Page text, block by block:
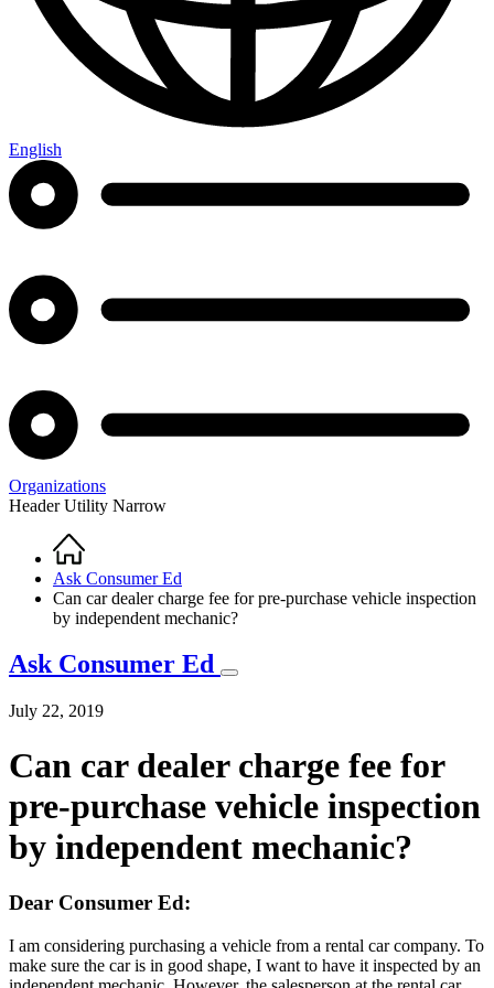
English
Organizations
Header Utility Narrow
Breadcrumb
Home
Ask Consumer Ed
Can car dealer charge fee for pre-purchase vehicle inspection
by independent mechanic?
Ask Consumer Ed
July 22, 2019
Can car dealer charge fee for
pre-purchase vehicle inspection
by independent mechanic?
Dear Consumer Ed:
I am considering purchasing a vehicle from a rental car company. To
make sure the car is in good shape, I want to have it inspected by an